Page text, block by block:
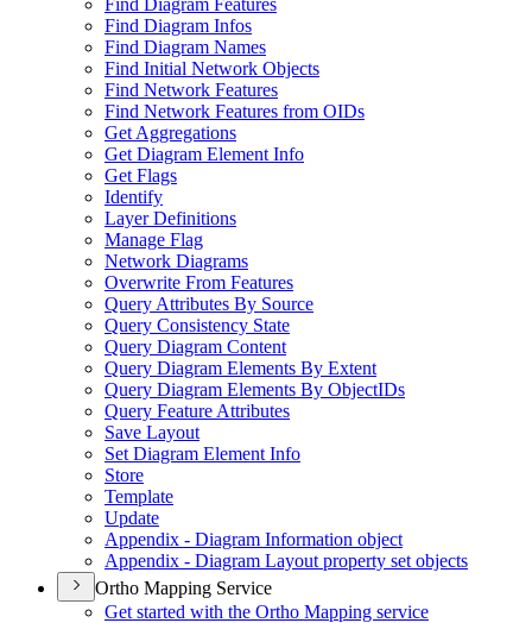
Find Diagram Features
Find Diagram Infos
Find Diagram Names
Find Initial Network Objects
Find Network Features
Find Network Features from OIDs
Get Aggregations
Get Diagram Element Info
Get Flags
Identify
Layer Definitions
Manage Flag
Network Diagrams
Overwrite From Features
Query Attributes By Source
Query Consistency State
Query Diagram Content
Query Diagram Elements By Extent
Query Diagram Elements By ObjectIDs
Query Feature Attributes
Save Layout
Set Diagram Element Info
Store
Template
Update
Appendix - Diagram Information object
Appendix - Diagram Layout property set objects
Ortho Mapping Service
Get started with the Ortho Mapping service